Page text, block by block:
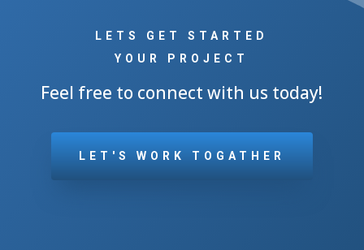
LETS GET STARTED
YOUR PROJECT
Feel free to connect with us today!
LET'S WORK TOGATHER